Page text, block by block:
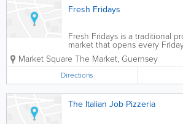
Fresh Fridays
Fresh Fridays is a traditional
market that opens every
2:30pm. This is the place to
produce. Expect to buy your
you won't want to leave.
Market Square The Market, Guernsey
Directions
The Italian Job Pizzeria